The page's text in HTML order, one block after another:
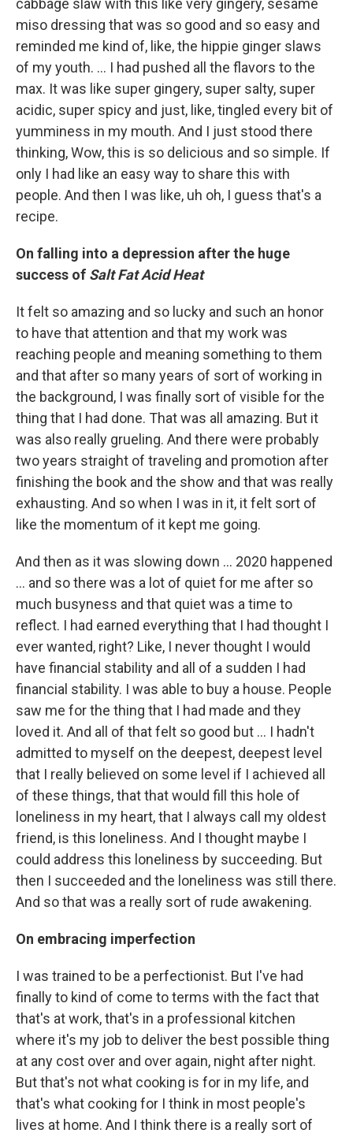
cabbage slaw with this like very gingery, sesame
miso dressing that was so good and so easy and
reminded me kind of, like, the hippie ginger slaws
of my youth. ... I had pushed all the flavors to the
max. It was like super gingery, super salty, super
acidic, super spicy and just, like, tingled every bit of
yumminess in my mouth. And I just stood there
thinking, Wow, this is so delicious and so simple. If
only I had like an easy way to share this with
people. And then I was like, uh oh, I guess that's a
recipe.
On falling into a depression after the huge
success of Salt Fat Acid Heat
It felt so amazing and so lucky and such an honor
to have that attention and that my work was
reaching people and meaning something to them
and that after so many years of sort of working in
the background, I was finally sort of visible for the
thing that I had done. That was all amazing. But it
was also really grueling. And there were probably
two years straight of traveling and promotion after
finishing the book and the show and that was really
exhausting. And so when I was in it, it felt sort of
like the momentum of it kept me going.
And then as it was slowing down ... 2020 happened
... and so there was a lot of quiet for me after so
much busyness and that quiet was a time to
reflect. I had earned everything that I had thought I
ever wanted, right? Like, I never thought I would
have financial stability and all of a sudden I had
financial stability. I was able to buy a house. People
saw me for the thing that I had made and they
loved it. And all of that felt so good but ... I hadn't
admitted to myself on the deepest, deepest level
that I really believed on some level if I achieved all
of these things, that that would fill this hole of
loneliness in my heart, that I always call my oldest
friend, is this loneliness. And I thought maybe I
could address this loneliness by succeeding. But
then I succeeded and the loneliness was still there.
And so that was a really sort of rude awakening.
On embracing imperfection
I was trained to be a perfectionist. But I've had
finally to kind of come to terms with the fact that
that's at work, that's in a professional kitchen
where it's my job to deliver the best possible thing
at any cost over and over again, night after night.
But that's not what cooking is for in my life, and
that's what cooking for I think in most people's
lives at home. And I think there is a really sort of